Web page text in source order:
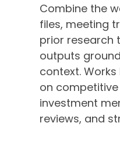
Combine the
files, meeting
prior research
outputs
context.
on competitive
investment
reviews, and